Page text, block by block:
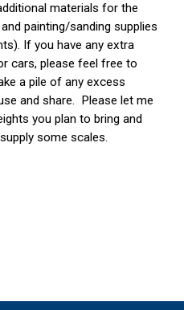
materials for the
painting/sanding supplies
If you have any extra
cars, please feel free to
a pile of any excess
and share. Please let me
you plan to bring and
some scales.